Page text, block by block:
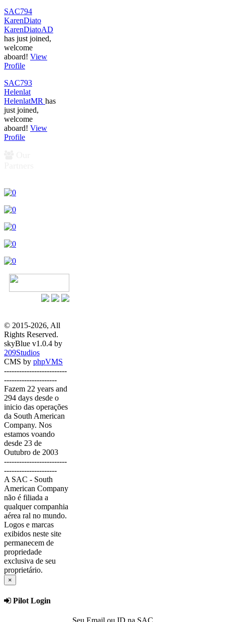
SAC794
KarenDiato
KarenDiatoAD
has just joined,
welcome
aboard! View
Profile
SAC793
Helenlat
HelenlatMR has
just joined,
welcome
aboard! View
Profile
© 2015-2026, All
Rights Reserved.
skyBlue v1.0.4 by
209Studios
CMS by phpVMS
-------------------------
---------------------
Fazem 22 years and
294 days desde o
inicio das operações
da South American
Company. Nos
estamos voando
desde 23 de
Outubro de 2003
-------------------------
---------------------
A SAC - South
American Company
não é filiada a
qualquer companhia
aérea ral no mundo.
Logos e marcas
exibidos neste site
permanecem de
propriedade
exclusiva de seu
proprietário.
×
Pilot Login
Seu Email ou ID na SAC